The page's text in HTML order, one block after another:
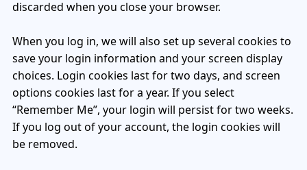
RTLS + Digital Twin
discarded when you close your browser.
When you log in, we will also set up several cookies to
save your login information and your screen display
choices. Login cookies last for two days, and screen
options cookies last for a year. If you select
“Remember Me”, your login will persist for two weeks.
If you log out of your account, the login cookies will
be removed.